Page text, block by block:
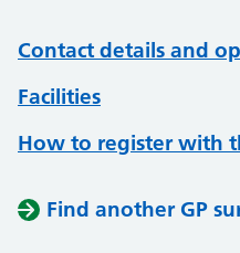
Contact details and
Facilities
How to register with
Find another GP